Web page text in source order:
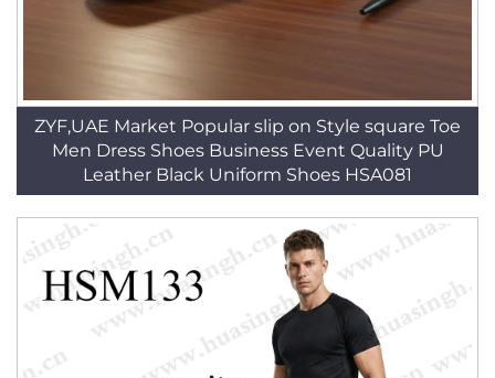
ZYF,UAE Market Popular slip on Style square Toe
Men Dress Shoes Business Event Quality PU
Leather Black Uniform Shoes HSA081